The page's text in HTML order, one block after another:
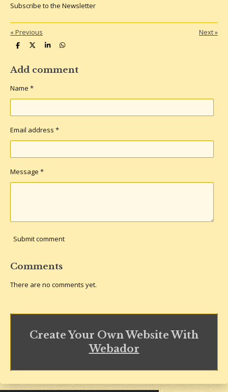
Subscribe to the Newsletter
«Previous Next»
S
r
e
S
r
e
S
r
e
S
r
e
Add comment
Name *
Email address *
Message *
Submit comment
Comments
There are no comments yet.
Create Your Own Website With
Webador